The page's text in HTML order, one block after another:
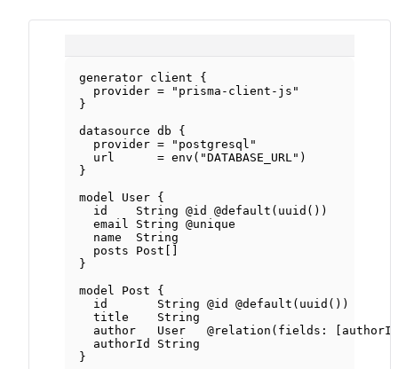
generator client {
provider =
"prisma-client-js"
}
datasource db {
provider =
"postgresql"
url = env ( "DATABASE_URL" )
}
model
User {
id String @id @default ( uuid ())
email String @unique
name String
posts Post
}
model
Post {
id String @id @default ( uuid ())
title String
author User @relation ( fields : [ authorId
authorId String
}